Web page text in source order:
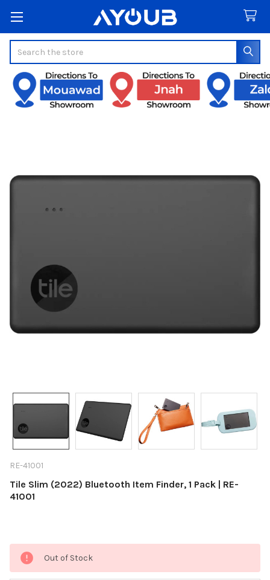
RE-41001
Tile Slim (2022) Bluetooth Item Finder, 1 Pack | RE-
41001
Current
Stock:
Out of Stock